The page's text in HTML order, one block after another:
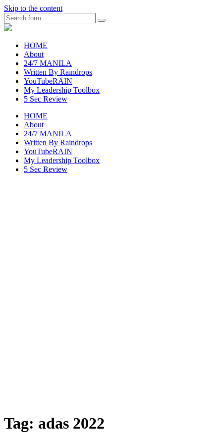
Skip to the content
Search
raincheckblog
HOME
About
24/7 MANILA
Written By Raindrops
YouTubeRAIN
My Leadership Toolbox
5 Sec Review
HOME
About
24/7 MANILA
Written By Raindrops
YouTubeRAIN
My Leadership Toolbox
5 Sec Review
Tag: adas 2022